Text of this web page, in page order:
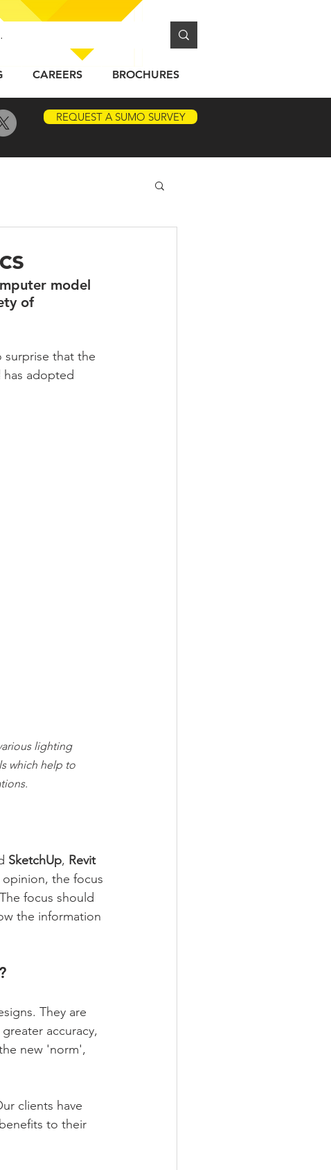
CAREERS BROCHURES
REQUEST A SUMO SURVEY
model
of
surprise that the
adopted
lighting
which help to
SketchUp, Revit
the focus
focus should
the information
They are
accuracy,
new 'norm',
clients have
to their